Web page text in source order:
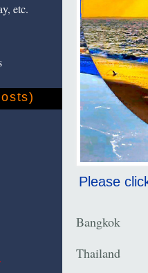
Please
Bangkok
Thailand
etc.